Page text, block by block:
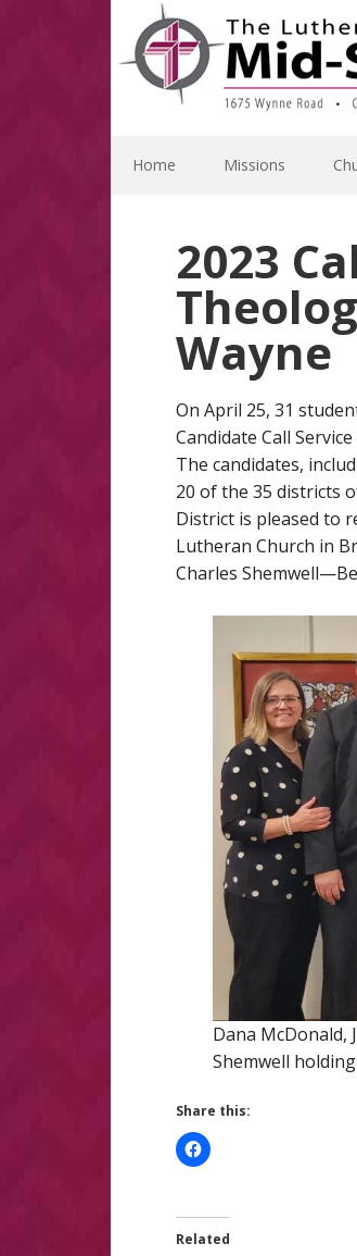
primary
navigation
main
content
primary
sidebar
footer
Home Missions
2023
Wayne
On April 25, 31
Candidate Call
The candidates,
20 of the 35 districts
District is pleased to
Lutheran Church in
Charles
Dana McDonald,
Shemwell
Share this:
Related